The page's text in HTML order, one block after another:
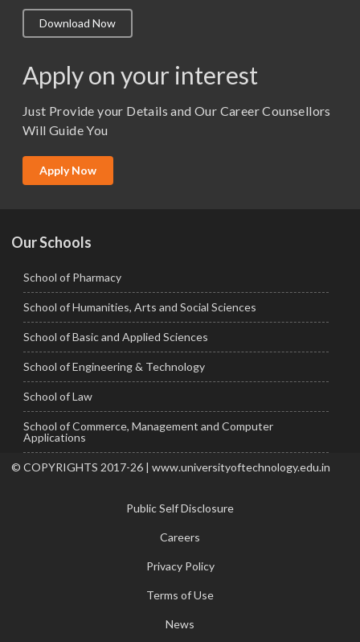
M.Lib and Information Science
M.Sc. (Master of Science)
M.Tech
MBA (Specialization)
Download Now
Apply on your interest
Just Provide your Details and Our Career Counsellors
Will Guide You
Apply Now
Our Schools
School of Pharmacy
School of Humanities, Arts and Social Sciences
School of Basic and Applied Sciences
School of Engineering & Technology
School of Law
School of Commerce, Management and Computer
Applications
© COPYRIGHTS 2017-26 | www.universityoftechnology.edu.in
Public Self Disclosure
Careers
Privacy Policy
Terms of Use
News